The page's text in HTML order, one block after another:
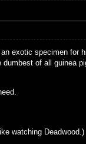
exotic specimen for
of all guinea
watching Deadwood.)